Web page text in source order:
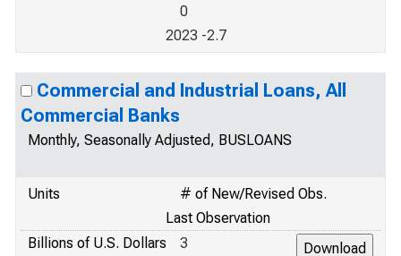
0
2023 -2.7
Commercial and Industrial Loans, All
Commercial Banks
Monthly, Seasonally Adjusted, BUSLOANS
Units
# of New/Revised Obs.
Last Observation
Billions of U.S. Dollars
3